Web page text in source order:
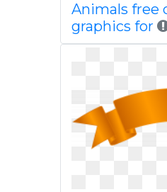
Animals free
graphics for